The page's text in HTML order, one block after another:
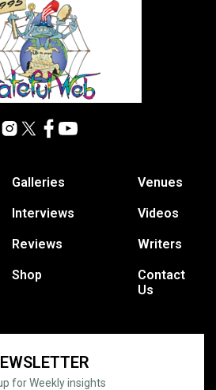
Galleries
Interviews
Reviews
Shop
Venues
Videos
Writers
Contact
Us
for Weekly insights